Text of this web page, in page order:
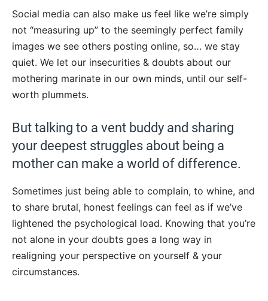
Social media can also make us feel like we’re simply
not “measuring up” to the seemingly perfect family
images we see others posting online, so… we stay
quiet. We let our insecurities & doubts about our
mothering marinate in our own minds, until our self-
worth plummets.
But talking to a vent buddy and sharing
your deepest struggles about being a
mother can make a world of difference.
Sometimes just being able to complain, to whine, and
to share brutal, honest feelings can feel as if we’ve
lightened the psychological load. Knowing that you’re
not alone in your doubts goes a long way in
realigning your perspective on yourself & your
circumstances.